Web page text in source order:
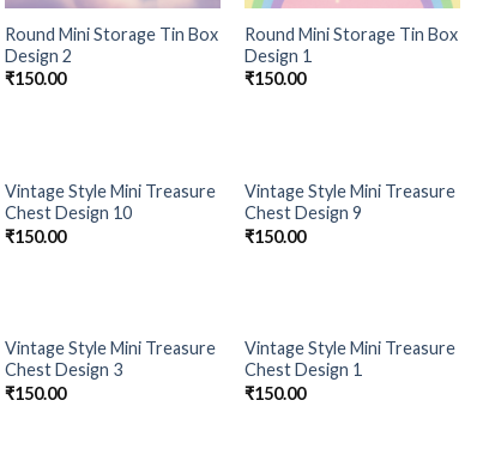
Round Mini Storage Tin Box
Design 2
₹150.00
Round Mini Storage Tin Box
Design 1
₹150.00
Add to
OUT OF STOCK
Vintage Style Mini Treasure
Chest Design 10
₹150.00
Add to
OUT OF STOCK
Vintage Style Mini Treasure
Chest Design 9
₹150.00
Add to
OUT OF STOCK
Vintage Style Mini Treasure
Chest Design 3
₹150.00
Add to
OUT OF STOCK
Vintage Style Mini Treasure
Chest Design 1
₹150.00